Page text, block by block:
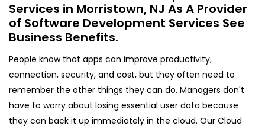
Services in Morristown, NJ As A Provider
of Software Development Services See
Business Benefits.
People know that apps can improve productivity,
connection, security, and cost, but they often need to
remember the other things they can do. Managers don't
have to worry about losing essential user data because
they can back it up immediately in the cloud. Our Cloud